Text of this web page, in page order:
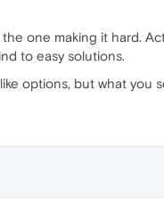
the one making it hard.
to easy solutions.
options, but what you